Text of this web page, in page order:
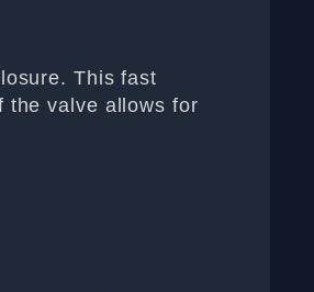
This fast
the valve allows for